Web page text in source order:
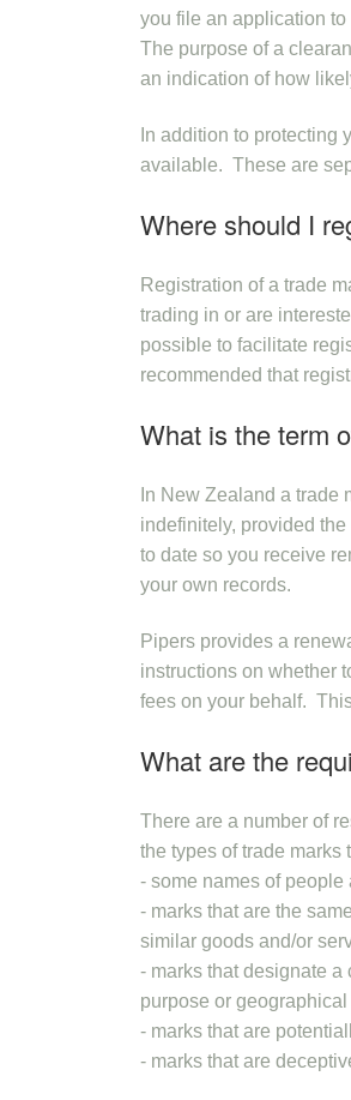
you file an application
The purpose of a
an indication of how
In addition to protecting
available. These are
Where should I
Registration of a trade
trading in or are
possible to facilitate
recommended that
What is the term
In New Zealand a trade
indefinitely, provided
to date so you receive
your own records.
Pipers provides a
instructions on whether
fees on your behalf.
What are the
There are a number of
the types of trade marks
- some names of people
- marks that are the
similar goods and/or
- marks that designate a
purpose or
- marks that are
- marks that are